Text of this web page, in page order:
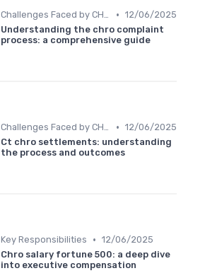
Challenges Faced by CHROs • 12/06/2025
Understanding the chro complaint
process: a comprehensive guide
Challenges Faced by CHROs • 12/06/2025
Ct chro settlements: understanding
the process and outcomes
Key Responsibilities • 12/06/2025
Chro salary fortune 500: a deep dive
into executive compensation